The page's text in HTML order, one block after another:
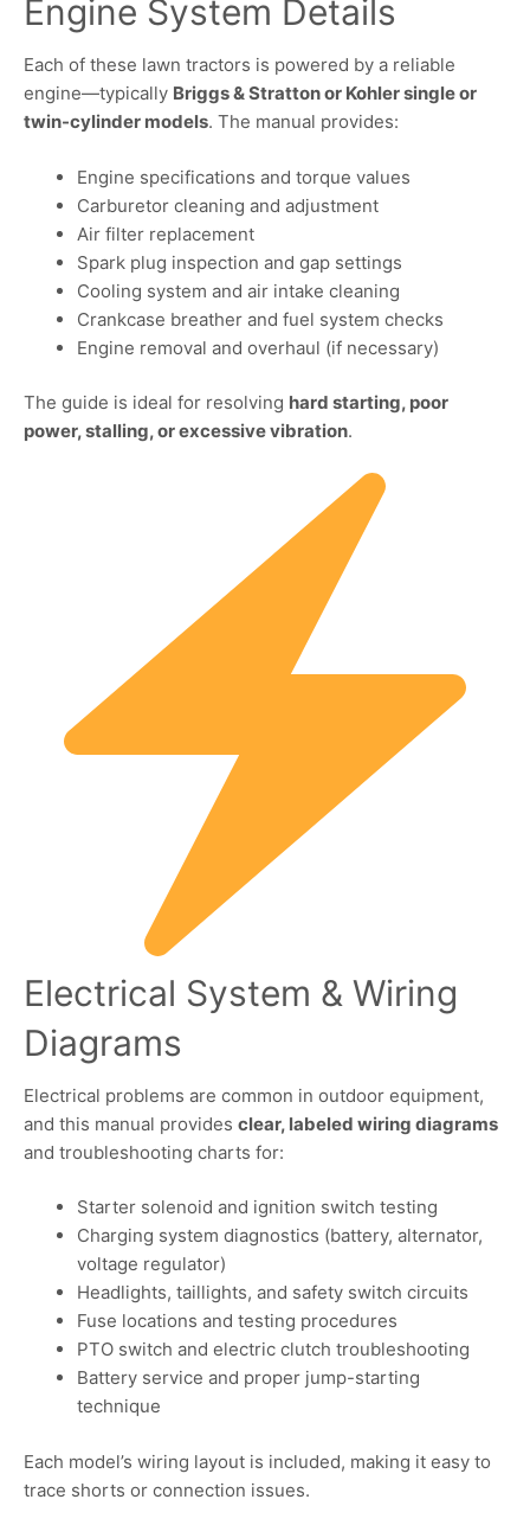
Engine System Details
Each of these lawn tractors is powered by a reliable
engine—typically Briggs & Stratton or Kohler single or
twin-cylinder models. The manual provides:
Engine specifications and torque values
Carburetor cleaning and adjustment
Air filter replacement
Spark plug inspection and gap settings
Cooling system and air intake cleaning
Crankcase breather and fuel system checks
Engine removal and overhaul (if necessary)
The guide is ideal for resolving hard starting, poor
power, stalling, or excessive vibration.
Electrical System & Wiring
Diagrams
Electrical problems are common in outdoor equipment,
and this manual provides clear, labeled wiring diagrams
and troubleshooting charts for:
Starter solenoid and ignition switch testing
Charging system diagnostics (battery, alternator,
voltage regulator)
Headlights, taillights, and safety switch circuits
Fuse locations and testing procedures
PTO switch and electric clutch troubleshooting
Battery service and proper jump-starting
technique
Each model’s wiring layout is included, making it easy to
trace shorts or connection issues.